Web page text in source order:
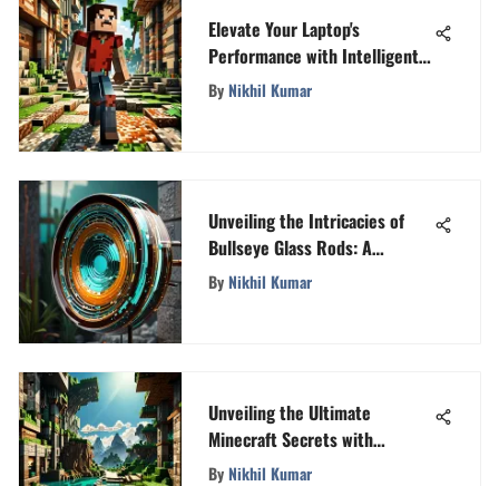
Elevate Your Laptop's
Performance with Intelligent
Download Strategies
ByNikhil Kumar
Unveiling the Intricacies of
Bullseye Glass Rods: A
Creative Exploration
ByNikhil Kumar
Unveiling the Ultimate
Minecraft Secrets with
MineGlitz
ByNikhil Kumar